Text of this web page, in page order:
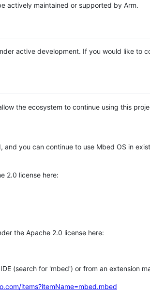
actively maintained or supported by Arm.
active development. If you would like to
the ecosystem to continue using this
you can continue to use Mbed OS in
2.0 license here:
the Apache 2.0 license here:
(search for 'mbed') or from an extension
items?itemName=mbed.mbed